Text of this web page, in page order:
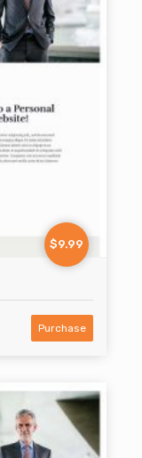
$9.99
Purchase